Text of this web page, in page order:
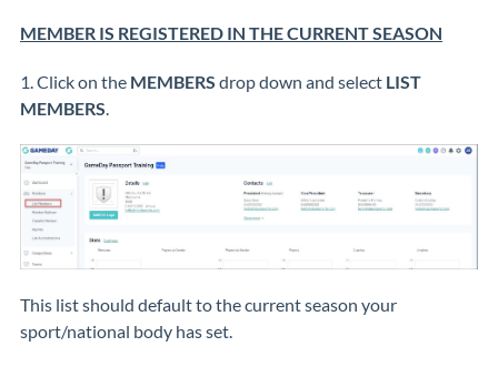
MEMBER IS REGISTERED IN THE CURRENT SEASON
1. Click on the MEMBERS drop down and select LIST
MEMBERS.
This list should default to the current season your
sport/national body has set.